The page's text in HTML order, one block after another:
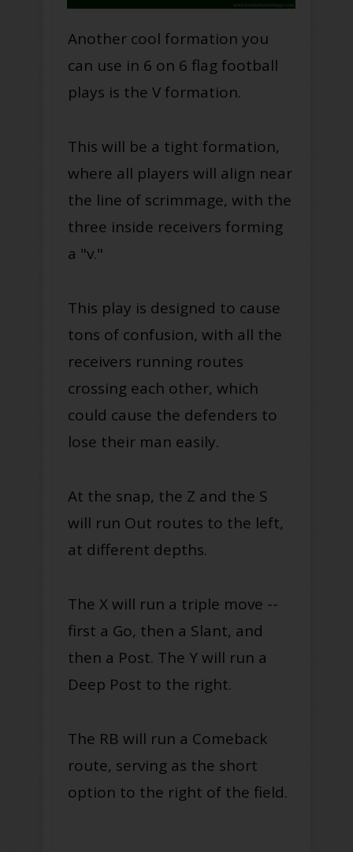
Another cool formation you
can use in 6 on 6 flag football
plays is the V formation.
This will be a tight formation,
where all players will align near
the line of scrimmage, with the
three inside receivers forming
a "v."
This play is designed to cause
tons of confusion, with all the
receivers running routes
crossing each other, which
could cause the defenders to
lose their man easily.
At the snap, the Z and the S
will run Out routes to the left,
at different depths.
The X will run a triple move --
first a Go, then a Slant, and
then a Post. The Y will run a
Deep Post to the right.
The RB will run a Comeback
route, serving as the short
option to the right of the field.